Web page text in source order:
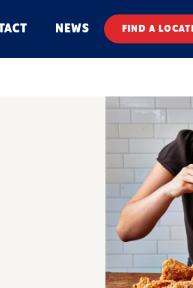
NEWS FIND A